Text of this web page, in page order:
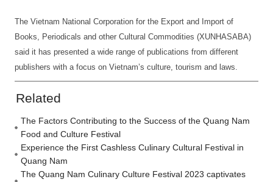
The Vietnam National Corporation for the Export and Import of
Books, Periodicals and other Cultural Commodities (XUNHASABA)
said it has presented a wide range of publications from different
publishers with a focus on Vietnam’s culture, tourism and laws.
Related
The Factors Contributing to the Success of the Quang Nam
Food and Culture Festival
Experience the First Cashless Culinary Cultural Festival in
Quang Nam
The Quang Nam Culinary Culture Festival 2023 captivates